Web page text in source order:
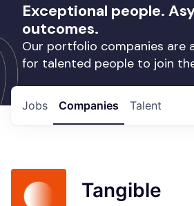
Exceptional people.
outcomes.
Our portfolio companies are
for talented people to join
Jobs Companies Talent
Tangible